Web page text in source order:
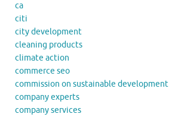
ca
citi
city development
cleaning products
climate action
commerce seo
commission on sustainable development
company experts
company services